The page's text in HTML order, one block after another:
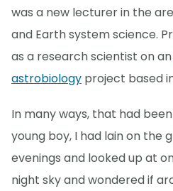
was a new lecturer in the
and Earth system science.
as a research scientist on an
astrobiology project based
In many ways, that had
young boy, I had lain on the
evenings and looked up at
night sky and wondered if